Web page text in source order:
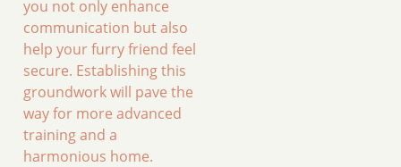
you not only enhance
communication but also
help your furry friend feel
secure. Establishing this
groundwork will pave the
way for more advanced
training and a
harmonious home.